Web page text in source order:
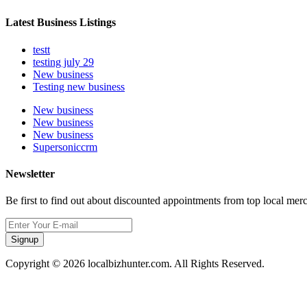
Latest Business Listings
testt
testing july 29
New business
Testing new business
New business
New business
New business
Supersoniccrm
Newsletter
Be first to find out about discounted appointments from top local
Signup
Copyright © 2026 localbizhunter.com. All Rights Reserved.